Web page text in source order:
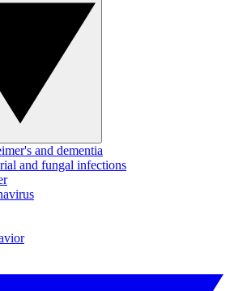
and dementia
and fungal infections